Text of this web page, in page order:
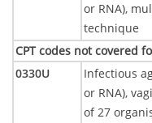
or RNA),
technique
CPT codes not covered
0330U
Infectious
or RNA),
of 27